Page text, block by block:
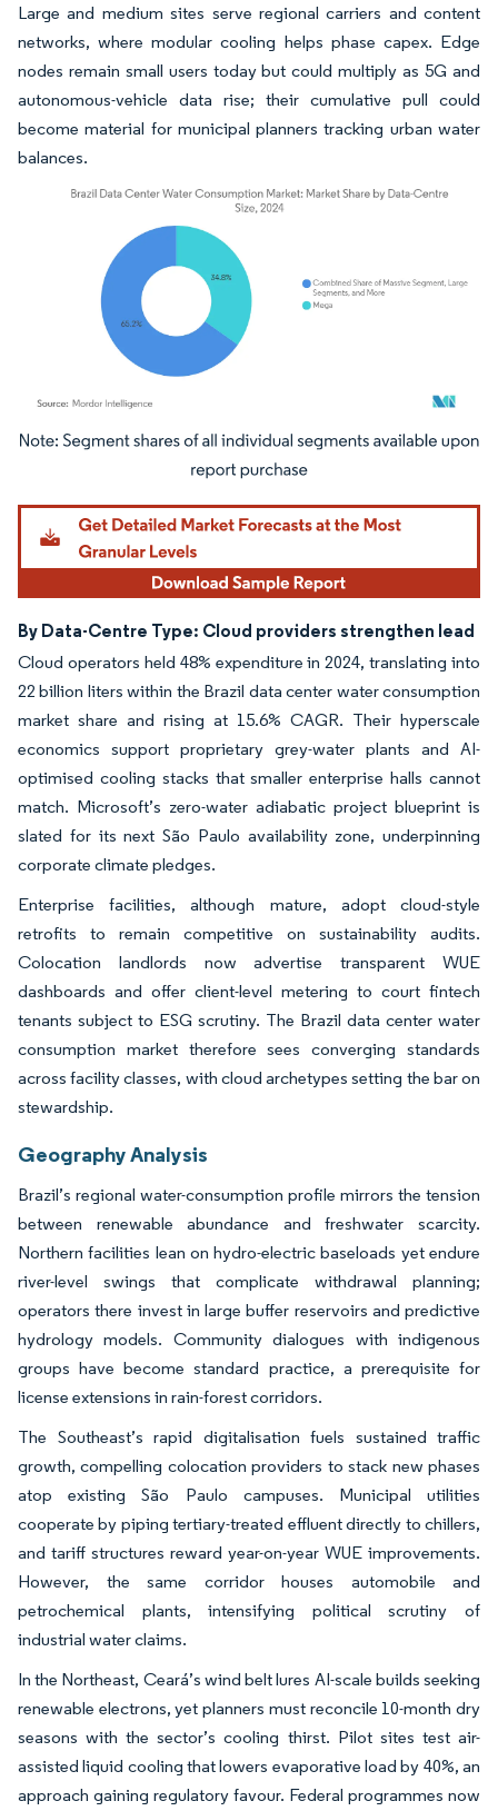
Large and medium sites serve regional carriers and content
networks, where modular cooling helps phase capex. Edge
nodes remain small users today but could multiply as 5G and
autonomous-vehicle data rise; their cumulative pull could
become material for municipal planners tracking urban water
balances.
Image © Mordor Intelligence. Reuse requires attribution under CC BY 4.0.
By Data-Centre Type: Cloud providers strengthen lead
Cloud operators held 48% expenditure in 2024, translating into
22 billion liters within the Brazil data center water consumption
market share and rising at 15.6% CAGR. Their hyperscale
economics support proprietary grey-water plants and AI-
optimised cooling stacks that smaller enterprise halls cannot
match. Microsoft’s zero-water adiabatic project blueprint is
slated for its next São Paulo availability zone, underpinning
corporate climate pledges.
Enterprise facilities, although mature, adopt cloud-style
retrofits to remain competitive on sustainability audits.
Colocation landlords now advertise transparent WUE
dashboards and offer client-level metering to court fintech
tenants subject to ESG scrutiny. The Brazil data center water
consumption market therefore sees converging standards
across facility classes, with cloud archetypes setting the bar on
stewardship.
Geography Analysis
Brazil’s regional water-consumption profile mirrors the tension
between renewable abundance and freshwater scarcity.
Northern facilities lean on hydro-electric baseloads yet endure
river-level swings that complicate withdrawal planning;
operators there invest in large buffer reservoirs and predictive
hydrology models. Community dialogues with indigenous
groups have become standard practice, a prerequisite for
license extensions in rain-forest corridors.
The Southeast’s rapid digitalisation fuels sustained traffic
growth, compelling colocation providers to stack new phases
atop existing São Paulo campuses. Municipal utilities
cooperate by piping tertiary-treated effluent directly to chillers,
and tariff structures reward year-on-year WUE improvements.
However, the same corridor houses automobile and
petrochemical plants, intensifying political scrutiny of
industrial water claims.
In the Northeast, Ceará’s wind belt lures AI-scale builds seeking
renewable electrons, yet planners must reconcile 10-month dry
seasons with the sector’s cooling thirst. Pilot sites test air-
assisted liquid cooling that lowers evaporative load by 40%, an
approach gaining regulatory favour. Federal programmes now